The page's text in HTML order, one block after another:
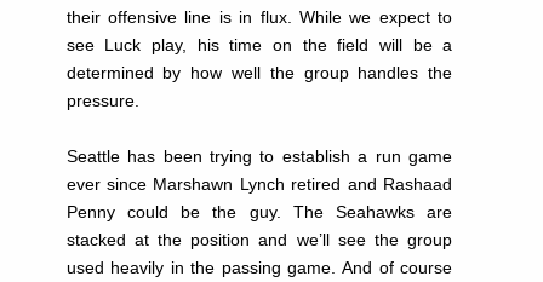
their offensive line is in flux. While we expect to
see Luck play, his time on the field will be a
determined by how well the group handles the
pressure.
Seattle has been trying to establish a run game
ever since Marshawn Lynch retired and Rashaad
Penny could be the guy. The Seahawks are
stacked at the position and we’ll see the group
used heavily in the passing game. And of course